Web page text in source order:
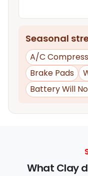
Seasonal
A/C
Brake Pads
Battery Will
What Clay